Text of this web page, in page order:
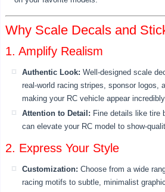
Why Scale Decals and
1. Amplify Realism
Authentic Look: Well-designed scale
real-world racing stripes, sponsor logos,
making your RC vehicle appear
Attention to Detail: Fine details like tire
can elevate your RC model to show-
2. Express Your Style
Customization: Choose from a wide
racing motifs to subtle, minimalist